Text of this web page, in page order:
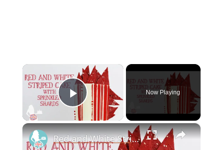
×
Play Video
Now Playing
×
Red and White Striped Cake With Sprinkled Shards